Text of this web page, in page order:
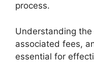
process.
Understanding
associated fees,
essential for